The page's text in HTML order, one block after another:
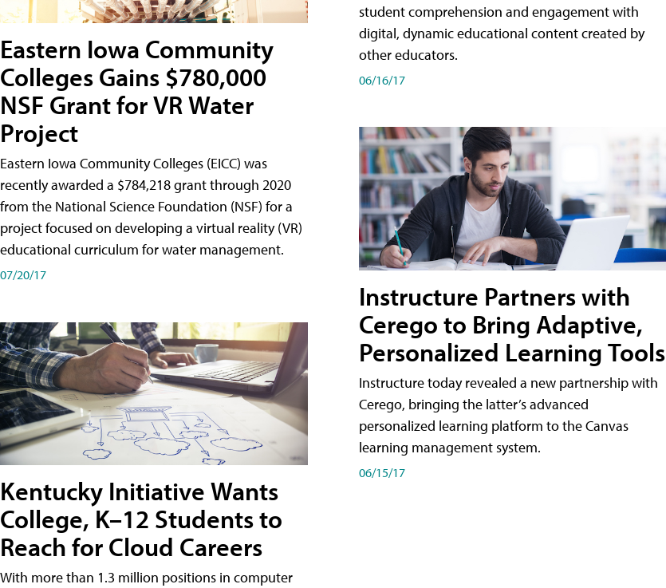
Eastern Iowa Community
Colleges Gains $780,000
NSF Grant for VR Water
Project
Eastern Iowa Community Colleges (EICC) was
recently awarded a $784,218 grant through 2020
from the National Science Foundation (NSF) for a
project focused on developing a virtual reality (VR)
educational curriculum for water management.
07/20/17
Kentucky Initiative Wants
College, K–12 Students to
Reach for Cloud Careers
With more than 1.3 million positions in computer
student comprehension and engagement with
digital, dynamic educational content created by
other educators.
06/16/17
Instructure Partners with
Cerego to Bring Adaptive,
Personalized Learning Tools
Instructure today revealed a new partnership with
Cerego, bringing the latter’s advanced
personalized learning platform to the Canvas
learning management system.
06/15/17